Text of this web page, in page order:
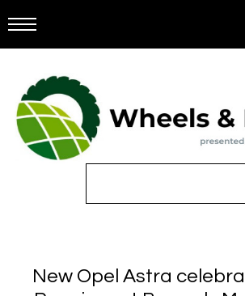
New Opel Astra